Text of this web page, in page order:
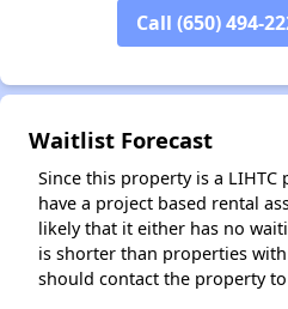
Call (650) 494-
Waitlist Forecast
Since this property is a
have a project based rental
likely that it either has no
is shorter than properties
should contact the property